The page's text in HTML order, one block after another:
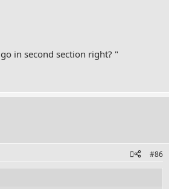
in second section right? "
#86